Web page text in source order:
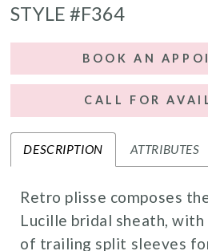
STYLE #F364
BOOK AN
CALL FOR
DESCRIPTION ATTRIBUTES
Retro plisse composes
Lucille bridal sheath,
of trailing split sleeves